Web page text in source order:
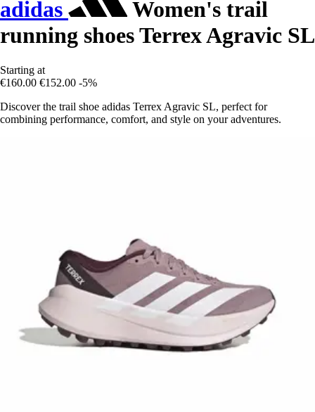
adidas
Women's trail
running shoes Terrex Agravic SL
Starting at
€160.00 €152.00 -5%
Discover the trail shoe adidas Terrex Agravic SL, perfect for
combining performance, comfort, and style on your adventures.